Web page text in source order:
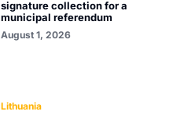
signature collection for a
municipal referendum
August 1, 2026
Lithuania